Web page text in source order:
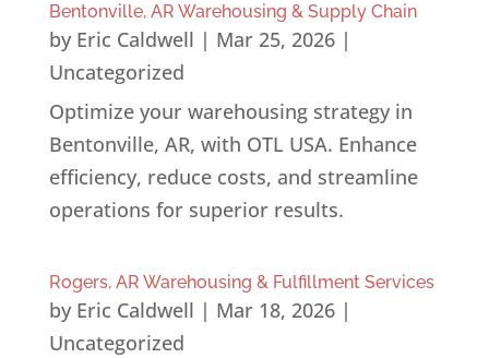
Bentonville, AR Warehousing & Supply Chain
by Eric Caldwell | Mar 25, 2026|
Uncategorized
Optimize your warehousing strategy in
Bentonville, AR, with OTL USA. Enhance
efficiency, reduce costs, and streamline
operations for superior results.
Rogers, AR Warehousing & Fulfillment Services
by Eric Caldwell | Mar 18, 2026|
Uncategorized